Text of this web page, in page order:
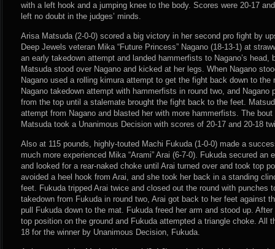
with a left hook and a jumping knee to the body. Scores were 20-17
left no doubt in the judges’ minds.
Arisa Matsuda (2-0-0) scored a big victory in her second pro fight by
Deep Jewels veteran Mika “Future Princess” Nagano (18-13-1) at
an early takedown attempt and landed hammerfists to Nagano’s head,
Matsuda stood over Nagano and kicked at her legs. When Nagano
Nagano used a rolling kimura attempt to get the fight back down to
Nagano takedown attempt with hammerfists in round two, and Nagano
from the top until a stalemate brought the fight back to the feet.
attempt from Nagano and blasted her with more hammerfists. The
Matsuda took a Unanimous Decision with scores of 20-17 and 20-18
Also at 115 pounds, highly-touted Machi Fukuda (1-0-0) made a
much more experienced Mika “Arami” Arai (6-7-0). Fukuda secured an
and looked for a rear-naked choke until Arai turned over and took top
avoided a heel hook from Arai, and she took her back in a standing
feet. Fukuda tripped Arai twice and closed out the round with punches
takedown from Fukuda in round two, Arai got back to her feet against
pull Fukuda down to the mat. Fukuda freed her arm and stood up.
top position on the ground and Fukuda attempted a triangle choke. All
18 for the winner by Unanimous Decision, Fukuda.